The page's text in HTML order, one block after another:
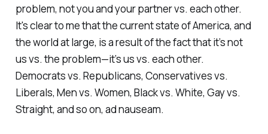
problem, not you and your partner vs. each other.
It's clear to me that the current state of America, and
the world at large, is a result of the fact that it’s not
us vs. the problem—it’s us vs. each other.
Democrats vs. Republicans, Conservatives vs.
Liberals, Men vs. Women, Black vs. White, Gay vs.
Straight, and so on, ad nauseam.